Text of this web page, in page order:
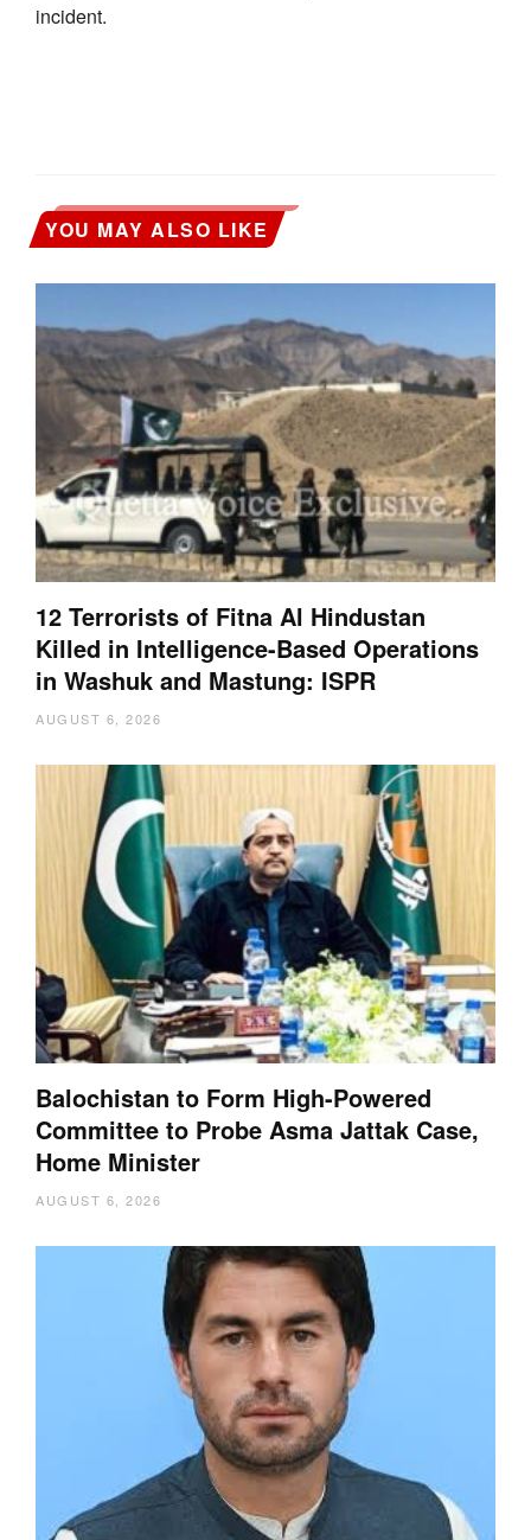
incident.
YOU MAY ALSO LIKE
12 Terrorists of Fitna Al Hindustan
Killed in Intelligence-Based Operations
in Washuk and Mastung: ISPR
AUGUST 6, 2026
Balochistan to Form High-Powered
Committee to Probe Asma Jattak Case,
Home Minister
AUGUST 6, 2026